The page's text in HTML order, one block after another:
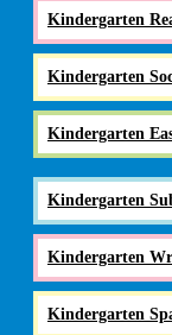
Kindergarten
Kindergarten
Kindergarten
Kindergarten
Kindergarten
Kindergarten